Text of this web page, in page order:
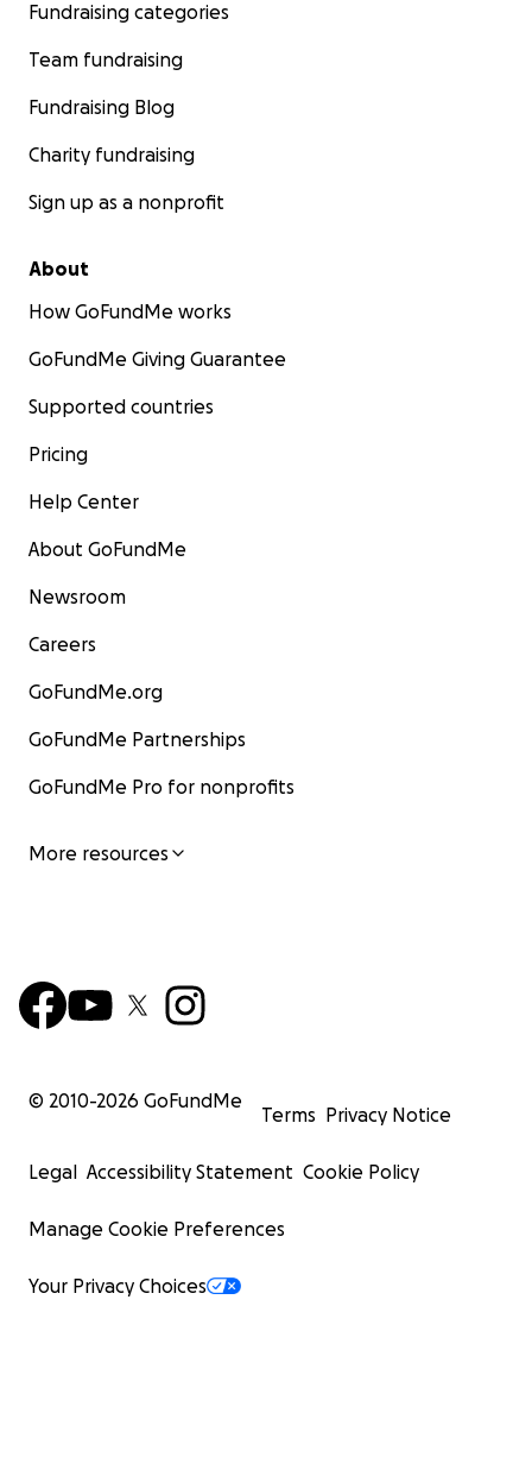
Fundraising categories
Team fundraising
Fundraising Blog
Charity fundraising
Sign up as a nonprofit
About
How GoFundMe works
GoFundMe Giving Guarantee
Supported countries
Pricing
Help Center
About GoFundMe
Newsroom
Careers
GoFundMe.org
GoFundMe Partnerships
GoFundMe Pro for nonprofits
More resources
© 2010-2026 GoFundMe
Terms Privacy Notice
Legal Accessibility Statement Cookie Policy
Manage Cookie Preferences
Your Privacy Choices